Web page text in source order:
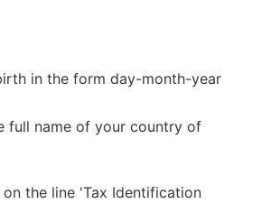
in the form day-month-year
full name of your country of
the line 'Tax Identification